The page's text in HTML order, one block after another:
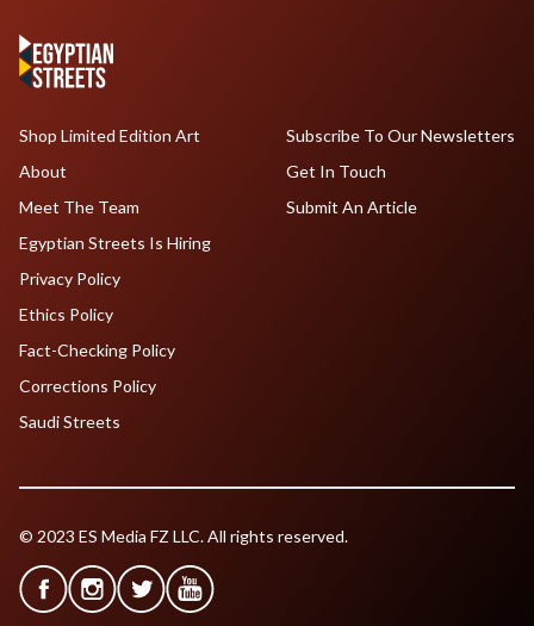
Shop Limited Edition Art
About
Meet The Team
Egyptian Streets Is Hiring
Subscribe To Our Newsletters
Get In Touch
Submit An Article
Privacy Policy
Ethics Policy
Fact-Checking Policy
Corrections Policy
Saudi Streets
© 2023 ES Media FZ LLC. All rights reserved.